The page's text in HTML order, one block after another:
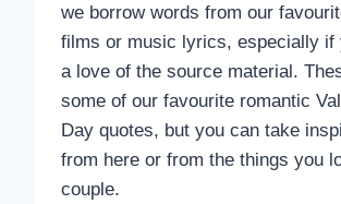
we borrow words from our
films or music lyrics, especially if
a love of the source material.
some of our favourite romantic
Day quotes, but you can take
from here or from the things you
couple.